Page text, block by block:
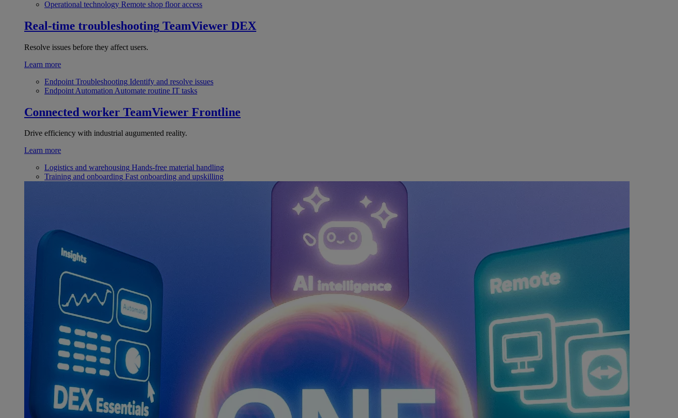
Operational technology Remote shop floor access
Real-time troubleshooting TeamViewer DEX
Resolve issues before they affect users.
Learn more
Endpoint Troubleshooting Identify and resolve issues
Endpoint Automation Automate routine IT tasks
Connected worker TeamViewer Frontline
Drive efficiency with industrial augumented reality.
Learn more
Logistics and warehousing Hands-free material handling
Training and onboarding Fast onboarding and upskilling